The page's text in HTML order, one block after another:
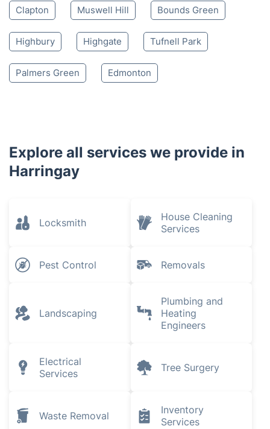
Clapton Muswell Hill Bounds Green
Highbury Highgate Tufnell Park
Palmers Green Edmonton
Explore all services we provide in
Harringay
Locksmith
House Cleaning
Services
Pest Control Removals
Landscaping
Plumbing and
Heating
Engineers
Electrical
Services
Tree Surgery
Waste Removal
Inventory
Services